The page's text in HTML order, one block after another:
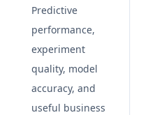
Predictive
performance,
experiment
quality, model
accuracy, and
useful business